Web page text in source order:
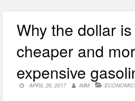
Why the dollar
cheaper and
expensive
APRIL 26, 2017 IMM